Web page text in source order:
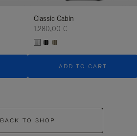
Classic Cabin
1.280,00 €
ADD TO CART
BACK TO SHOP